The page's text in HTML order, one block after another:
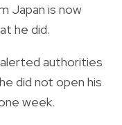
Japan is now
he did.
authorities
did not open his
week.